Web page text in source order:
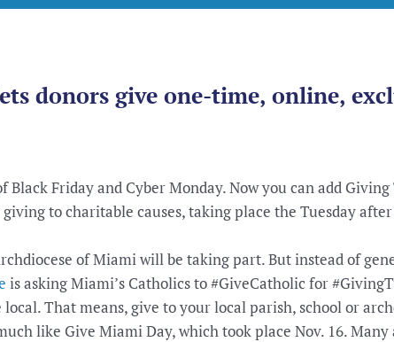
donors give one-time, online,
Black Friday and Cyber Monday. Now you can add
giving to charitable causes, taking place the Tuesday
of Miami will be taking part. But instead of
is asking Miami’s Catholics to #GiveCatholic for
That means, give to your local parish, school or
like Give Miami Day, which took place Nov. 16.